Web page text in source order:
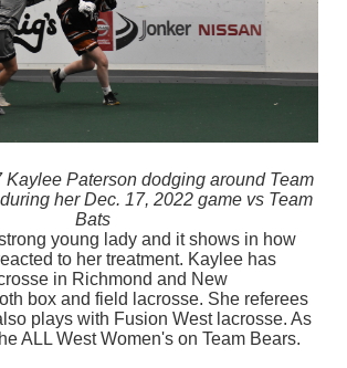
Kaylee Paterson dodging around Team
her Dec. 17, 2022 game vs Team
Bats
young lady and it shows in how
to her treatment. Kaylee has
in Richmond and New
box and field lacrosse. She referees
plays with Fusion West lacrosse. As
ALL West Women's on Team Bears.